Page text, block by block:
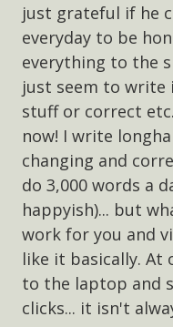
just grateful if he
everyday to be
everything to the
just seem to write
stuff or correct
now! I write
changing and
do 3,000 words a
happyish)... but
work for you and
like it basically. At
to the laptop and
clicks... it isn't